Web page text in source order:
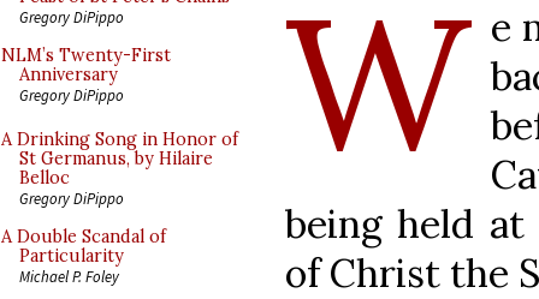
Gregory DiPippo
NLM’s Twenty-First
Anniversary
Gregory DiPippo
A Drinking Song in Honor of
St Germanus, by Hilaire
Belloc
Gregory DiPippo
A Double Scandal of
Particularity
Michael P. Foley
W e
being held at
of Christ the